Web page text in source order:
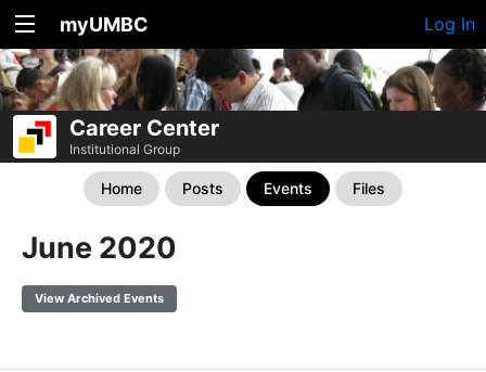
myUMBC Log In
Career Center
Institutional Group
Home Posts Events Files
June 2020
View Archived Events